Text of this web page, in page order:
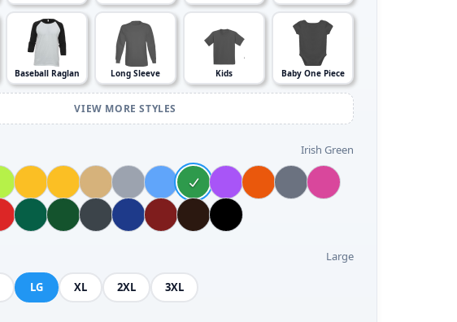
Baseball Raglan Long Sleeve Kids Baby One Piece
VIEW MORE STYLES
Irish Green
Large
LG XL 2XL 3XL